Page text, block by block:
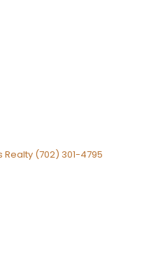
(702) 301-4795